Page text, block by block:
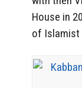
House in
of Islamist